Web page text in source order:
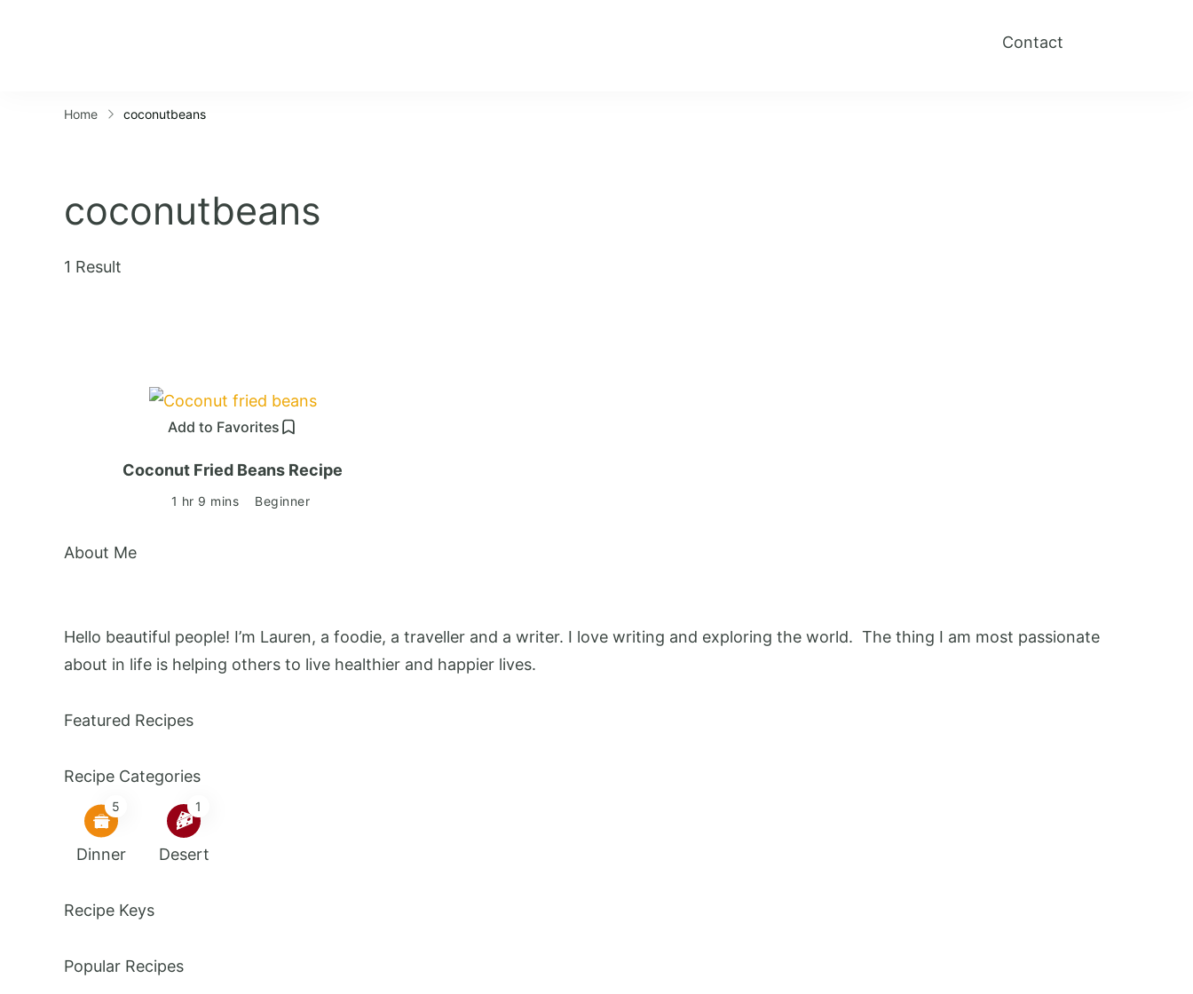
Contact
Home coconutbeans
coconutbeans
1 Result
Add to Favorites
Coconut Fried Beans Recipe
1 hr 9 mins Beginner
About Me
Hello beautiful people! I’m Lauren, a foodie, a traveller and a writer. I love writing and exploring the world. The thing I am most passionate
about in life is helping others to live healthier and happier lives.
Featured Recipes
Recipe Categories
5
Dinner
1
Desert
Recipe Keys
Popular Recipes